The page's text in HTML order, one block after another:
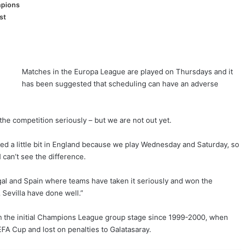
Matches in the Europa League are played on Thursdays and it
has been suggested that scheduling can have an adverse
competition seriously – but we are not out yet.
a little bit in England because we play Wednesday and Saturday, so
see the difference.
and Spain where teams have taken it seriously and won the
have done well.”
initial Champions League group stage since 1999-2000, when
Cup and lost on penalties to Galatasaray.